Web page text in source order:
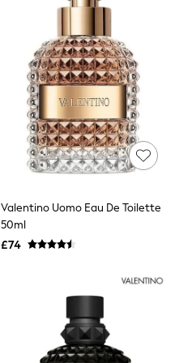
Valentino Uomo Eau De Toilette
50ml
£74